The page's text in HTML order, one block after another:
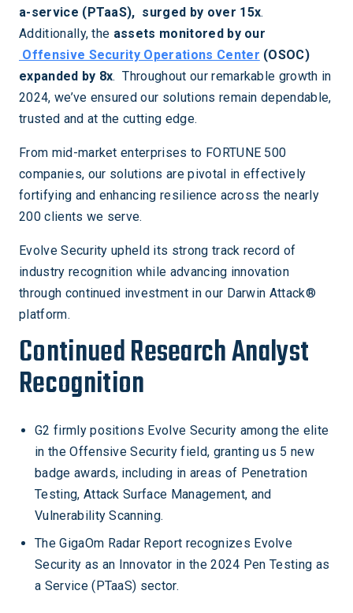
a-service (PTaaS), surged by over 15x.
Additionally, the assets monitored by our
Offensive Security Operations Center (OSOC)
expanded by 8x. Throughout our remarkable growth in
2024, we’ve ensured our solutions remain dependable,
trusted and at the cutting edge.
From mid-market enterprises to FORTUNE 500
companies, our solutions are pivotal in effectively
fortifying and enhancing resilience across the nearly
200 clients we serve.
Evolve Security upheld its strong track record of
industry recognition while advancing innovation
through continued investment in our Darwin Attack®
platform.
Continued Research Analyst
Recognition
G2 firmly positions Evolve Security among the elite
in the Offensive Security field, granting us 5 new
badge awards, including in areas of Penetration
Testing, Attack Surface Management, and
Vulnerability Scanning.
The GigaOm Radar Report recognizes Evolve
Security as an Innovator in the 2024 Pen Testing as
a Service (PTaaS) sector.